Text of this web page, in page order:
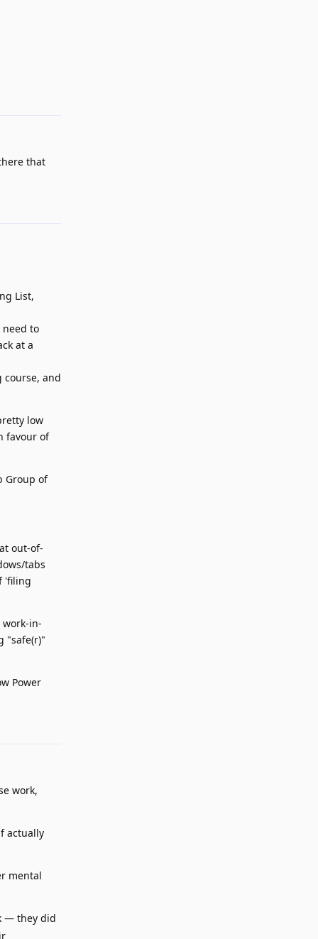
that
List,
need to
at a
and
low
favour of
Group of
out-of-
tabs
'filing
in-
"safe(r)"
Power
work,
actually
mental
— they did